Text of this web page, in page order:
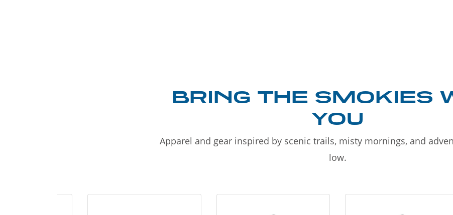
BRING THE SMOKIES
YOU
Apparel and gear inspired by scenic trails, misty mornings, and
low.